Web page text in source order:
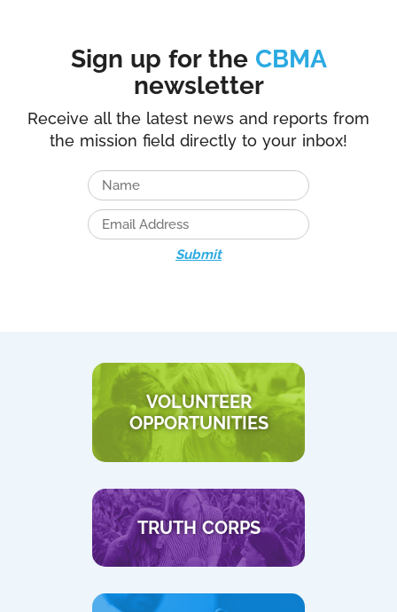
Sign up for the CBMA
newsletter
Receive all the latest news and reports from
the mission field directly to your inbox!
Submit
VOLUNTEER
OPPORTUNITIES
TRUTH CORPS